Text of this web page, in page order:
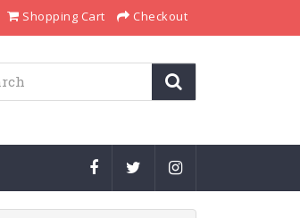
Shopping Cart Checkout